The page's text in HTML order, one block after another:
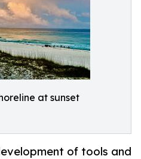
at sunset
of tools and